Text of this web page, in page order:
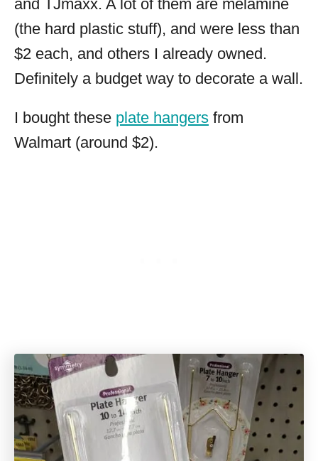
and TJmaxx. A lot of them are melamine
(the hard plastic stuff), and were less than
$2 each, and others I already owned.
Definitely a budget way to decorate a wall.
I bought these plate hangers from
Walmart (around $2).